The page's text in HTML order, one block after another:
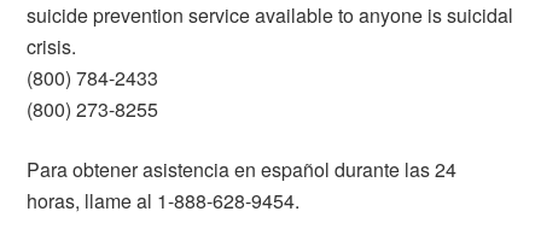
suicide prevention service available to anyone is suicidal
crisis.
(800) 784-2433
(800) 273-8255
Para obtener asistencia en español durante las 24
horas, llame al 1-888-628-9454.